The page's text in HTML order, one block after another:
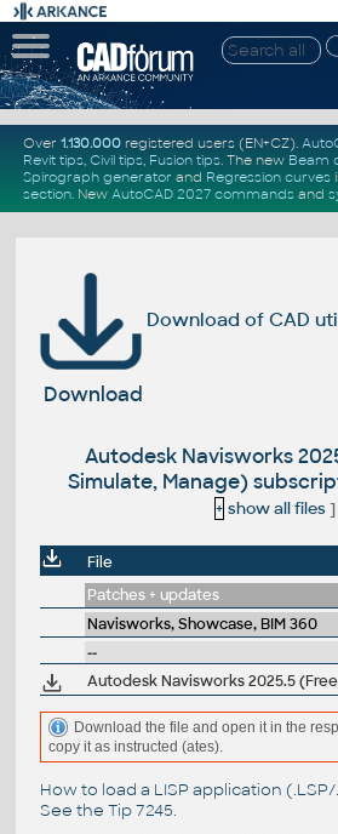
Over 1.130.000registered users (EN+CZ).
Revit tips, Civil tips, Fusion tips. The new Beam
Spirograph generator and Regression curves
section. New AutoCAD 2027 commandsand
Download of CAD
Download
Autodesk Navisworks
Simulate, Manage)
+ show all files]
File
Patches + updates
Navisworks, Showcase, BIM 360
--
Download the file and open it in the
copy it as instructed (ates).
How to load a LISP application
See the Tip 7245.